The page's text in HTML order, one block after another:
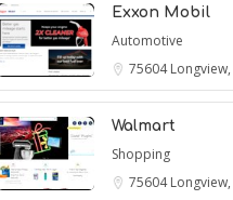
Exxon Mobil
Automotive
75604Longview,
Walmart
Shopping
75604Longview,